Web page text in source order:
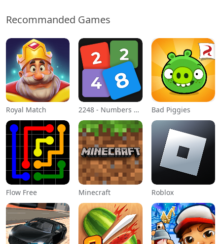
Recommanded Games
Royal Match 2248 - Numbers Game 2048 Bad Piggies
Flow Free Minecraft Roblox